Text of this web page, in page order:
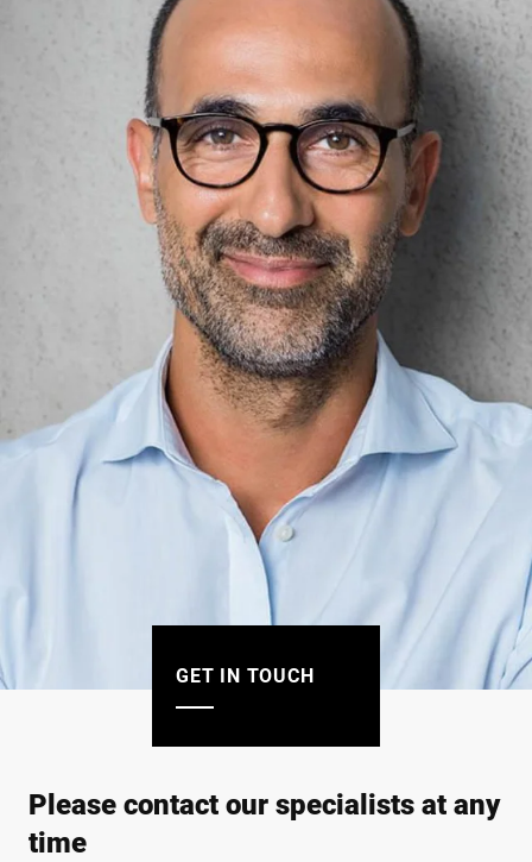
GET IN TOUCH
Please contact our specialists at any
time